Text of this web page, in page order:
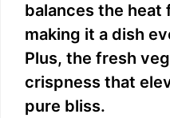
balances the
making it a dish
Plus, the fresh
crispness that
pure bliss.